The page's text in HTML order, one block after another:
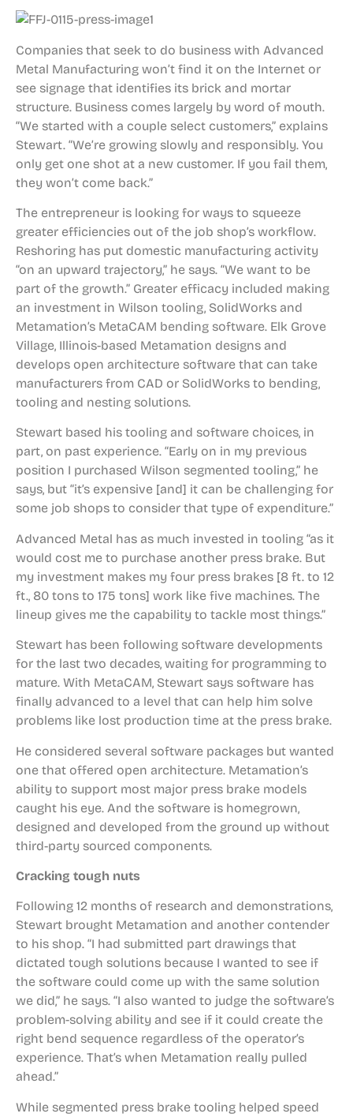
Companies that seek to do business with Advanced
Metal Manufacturing won’t find it on the Internet or
see signage that identifies its brick and mortar
structure. Business comes largely by word of mouth.
“We started with a couple select customers,” explains
Stewart. “We’re growing slowly and responsibly. You
only get one shot at a new customer. If you fail them,
they won’t come back.”
The entrepreneur is looking for ways to squeeze
greater efficiencies out of the job shop’s workflow.
Reshoring has put domestic manufacturing activity
“on an upward trajectory,” he says. “We want to be
part of the growth.” Greater efficacy included making
an investment in Wilson tooling, SolidWorks and
Metamation’s MetaCAM bending software. Elk Grove
Village, Illinois-based Metamation designs and
develops open architecture software that can take
manufacturers from CAD or SolidWorks to bending,
tooling and nesting solutions.
Stewart based his tooling and software choices, in
part, on past experience. “Early on in my previous
position I purchased Wilson segmented tooling,” he
says, but “it’s expensive [and] it can be challenging for
some job shops to consider that type of expenditure.”
Advanced Metal has as much invested in tooling “as it
would cost me to purchase another press brake. But
my investment makes my four press brakes [8 ft. to 12
ft., 80 tons to 175 tons] work like five machines. The
lineup gives me the capability to tackle most things.”
Stewart has been following software developments
for the last two decades, waiting for programming to
mature. With MetaCAM, Stewart says software has
finally advanced to a level that can help him solve
problems like lost production time at the press brake.
He considered several software packages but wanted
one that offered open architecture. Metamation’s
ability to support most major press brake models
caught his eye. And the software is homegrown,
designed and developed from the ground up without
third-party sourced components.
Cracking tough nuts
Following 12 months of research and demonstrations,
Stewart brought Metamation and another contender
to his shop. “I had submitted part drawings that
dictated tough solutions because I wanted to see if
the software could come up with the same solution
we did,” he says. “I also wanted to judge the software’s
problem-solving ability and see if it could create the
right bend sequence regardless of the operator’s
experience. That’s when Metamation really pulled
ahead.”
While segmented press brake tooling helped speed